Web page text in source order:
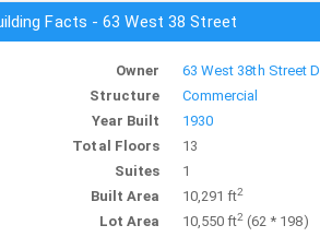
Facts - 63 West 38 Street
Owner
63 West 38th Street D
Structure
Commercial
Year Built
1930
Total Floors
13
Suites
1
Built Area
10,291 ft2
Lot Area 10,550 ft2(62 * 198)